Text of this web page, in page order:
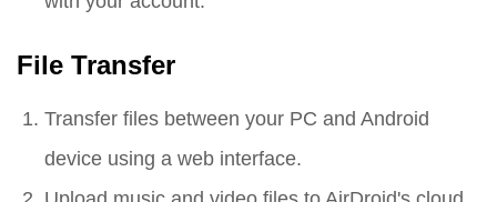
File Transfer
Transfer files between your PC and Android
device using a web interface.